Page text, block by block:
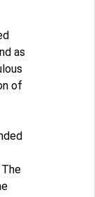
as
of